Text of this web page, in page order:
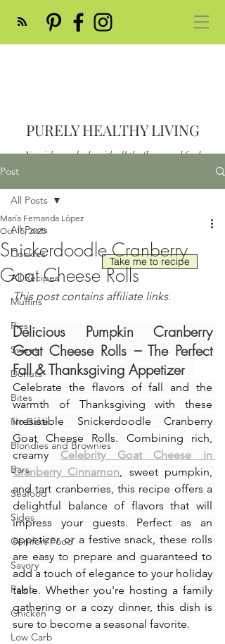
PURELY HEALTHY LIVING
Nourish your body with all the flavor and feed
Post
All Posts
Cookies
All Recipes
Muffins
Pies
Sweet
Donuts
Bites
No Bake
Blondies and Brownies
Bars
Seafood
Sides
Comfort Food
Savory
Paleo
Chicken
Low Carb
All Posts
Snickerdoodle Cranberry
Goat Cheese Rolls
María Fernanda López
Oct 15, 2025
This post contains affiliate links.
Delicious Pumpkin Cranberry
Goat Cheese Rolls – The Perfect
Fall & Thanksgiving Appetizer
Celebrate the flavors of fall and the
warmth of Thanksgiving with these
irresistible Snickerdoodle Cranberry
Goat Cheese Rolls. Combining rich,
creamy Celebrity Goat Cheese in
Cranberry Cinnamon, sweet pumpkin,
and tart cranberries, this recipe offers a
delightful balance of flavors that will
impress your guests. Perfect as an
appetizer or a festive snack, these rolls
are easy to prepare and guaranteed to
add a touch of elegance to your holiday
table. Whether you're hosting a family
gathering or a cozy dinner, this dish is
sure to become a seasonal favorite.
Take me to recipe